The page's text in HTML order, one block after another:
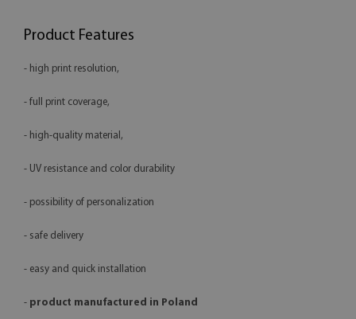
Product Features
- high print resolution,
- full print coverage,
- high-quality material,
- UV resistance and color durability
- possibility of personalization
- safe delivery
- easy and quick installation
- product manufactured in Poland